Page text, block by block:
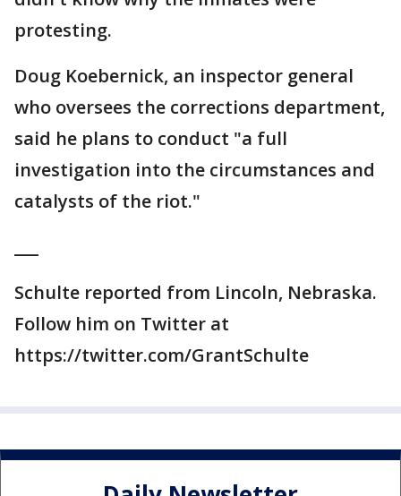
protesting.
Doug Koebernick, an inspector general
who oversees the corrections department,
said he plans to conduct "a full
investigation into the circumstances and
catalysts of the riot."
Schulte reported from Lincoln, Nebraska.
Follow him on Twitter at
https://twitter.com/GrantSchulte